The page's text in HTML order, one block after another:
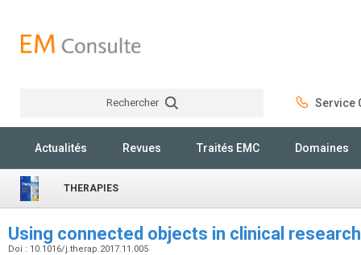
Rechercher Service
Actualités Revues Traités EMC Domaines
THERAPIES
Using connected objects in clinical
Doi : 10.1016/j.therap.2017.11.005